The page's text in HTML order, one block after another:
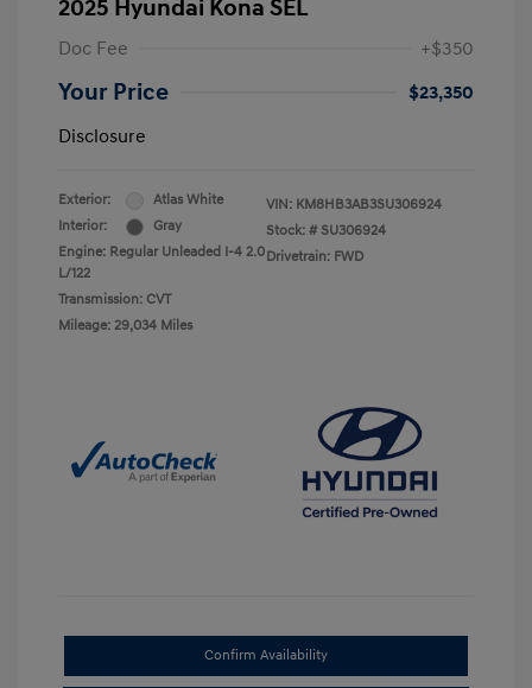
2025 Hyundai Kona SEL
Doc Fee +$350
Your Price
$23,350
Disclosure
Exterior:
Atlas White
Interior:
Gray
Engine: Regular Unleaded I-4 2.0
L/122
Transmission: CVT
Mileage: 29,034 Miles
VIN: KM8HB3AB3SU306924
Stock: # SU306924
Drivetrain: FWD
Confirm Availability